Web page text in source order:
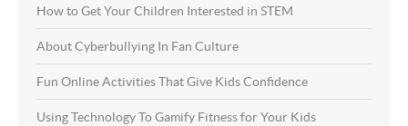
How to Get Your Children Interested in STEM
About Cyberbullying In Fan Culture
Fun Online Activities That Give Kids Confidence
Using Technology To Gamify Fitness for Your Kids